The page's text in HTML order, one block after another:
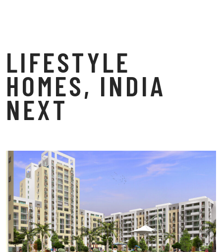
LIFESTYLE
HOMES, INDIA
NEXT